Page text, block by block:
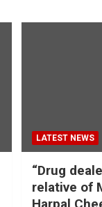
LATEST NEWS
“Drug
relative of
Harpal